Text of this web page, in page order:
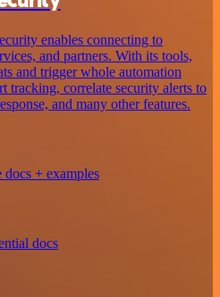
enables connecting to
and partners. With its tools,
and trigger whole automation
tracking, correlate security alerts to
and many other features.
+ examples
docs